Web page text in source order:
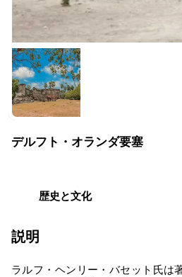
デルフト・オランダ要塞
歴史と文化
説明
ラルフ・ヘンリー・バセット氏は